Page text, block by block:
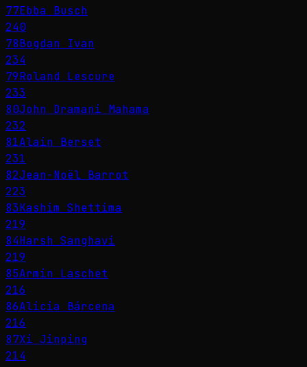
77Ebba Busch
240
78Bogdan Ivan
234
79Roland Lescure
233
80John Dramani Mahama
232
81Alain Berset
231
82Jean-Noël Barrot
223
83Kashim Shettima
219
84Harsh Sanghavi
219
85Armin Laschet
216
86Alicia Bárcena
216
87Xi Jinping
214